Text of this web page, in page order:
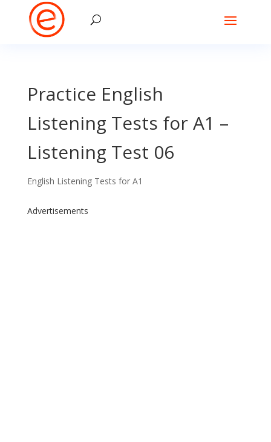
Practice English
Listening Tests for A1 –
Listening Test 06
English Listening Tests for A1
Advertisements